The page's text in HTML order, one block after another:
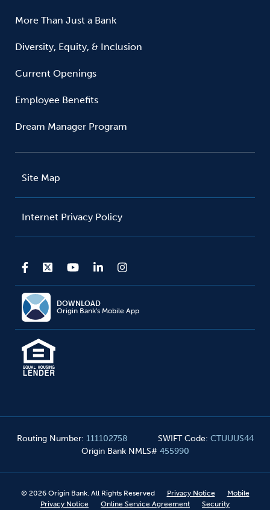
More Than Just a Bank
Diversity, Equity, & Inclusion
Current Openings
Employee Benefits
Dream Manager Program
Site Map
Internet Privacy Policy
DOWNLOAD
Origin Bank's Mobile App
Routing Number: 111102758 SWIFT Code: CTUUUS44
Origin Bank NMLS# 455990
© 2026 Origin Bank. All Rights Reserved Privacy Notice
Mobile
Privacy Notice
Online Service Agreement Security